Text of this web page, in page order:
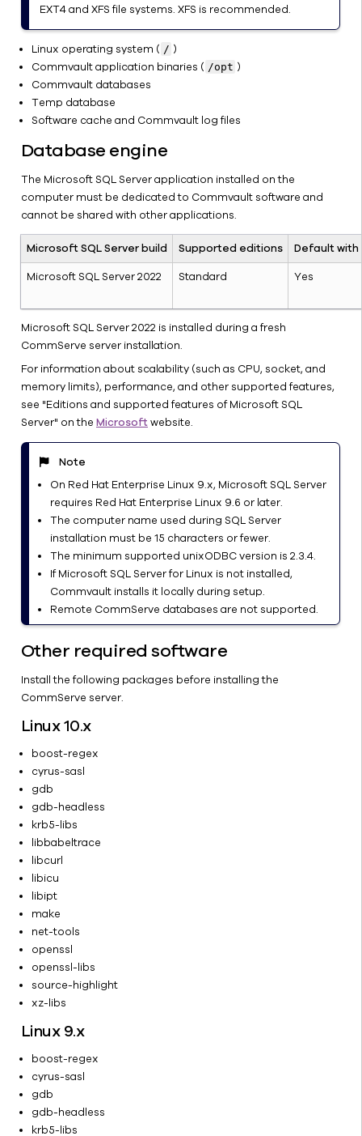
Jobs in a
CommCell
Environment
CommServe
Hardware
Refresh
Access for
CommServe
Computers
Move a
Non-
CommServe
Microsoft
Failover
Cluster
Setup
Separating
the
CommServe
from a
CommServe-
MediaAgent
Configure a
Floating
Host Name
for the
CommServe
or
MediaAgent
Software
Securing the
CommServe
Computer
Application
Node
Overview
Web Server
Administration
Client
Administration
Cluster
Configuration
CommCell
Migration
Operating
and
Monitoring
the Backup
Environment
Panel
Deconfigure
and
Reconfigure
EXT4 and XFS file systems. XFS is recommended.
Linux operating system ( / )
Commvault application binaries ( /opt )
Commvault databases
Temp database
Software cache and Commvault log files
Database engine
The Microsoft SQL Server application installed on the
computer must be dedicated to Commvault software and
cannot be shared with other applications.
Microsoft SQL Server build Supported editions
Default with
Microsoft SQL Server 2022
Standard Yes
Microsoft SQL Server 2022 is installed during a fresh
CommServe server installation.
For information about scalability (such as CPU, socket, and
memory limits), performance, and other supported features,
see "Editions and supported features of Microsoft SQL
Server" on the Microsoftwebsite.
Note
On Red Hat Enterprise Linux 9.x, Microsoft SQL Server
requires Red Hat Enterprise Linux 9.6 or later.
The computer name used during SQL Server
installation must be 15 characters or fewer.
The minimum supported unixODBC version is 2.3.4.
If Microsoft SQL Server for Linux is not installed,
Commvault installs it locally during setup.
Remote CommServe databases are not supported.
Other required software
Install the following packages before installing the
CommServe server.
Linux 10.x
boost-regex
cyrus-sasl
gdb
gdb-headless
krb5-libs
libbabeltrace
libcurl
libicu
libipt
make
net-tools
openssl
openssl-libs
source-highlight
xz-libs
Linux 9.x
boost-regex
cyrus-sasl
gdb
gdb-headless
krb5-libs